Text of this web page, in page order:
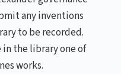
any inventions
to be recorded.
the library one of
works.